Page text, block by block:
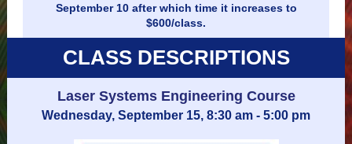
September 10 after which time it increases to
$600/class.
CLASS DESCRIPTIONS
Laser Systems Engineering Course
Wednesday, September 15, 8:30 am - 5:00 pm